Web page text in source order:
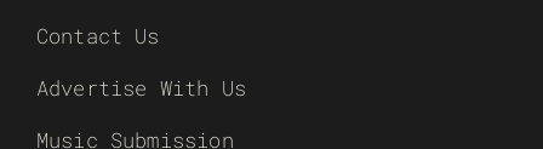
Contact Us
Advertise With Us
Music Submission